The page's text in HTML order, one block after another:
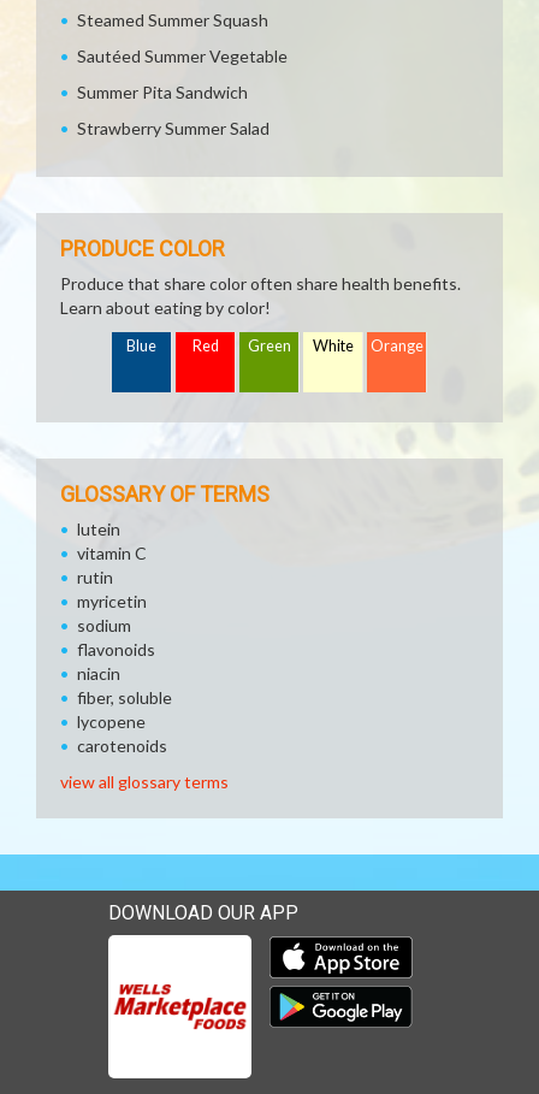
Steamed Summer Squash
Sautéed Summer Vegetable
Summer Pita Sandwich
Strawberry Summer Salad
PRODUCE COLOR
Produce that share color often share health benefits.
Learn about eating by color!
Blue Red Green White Orange
GLOSSARY OF TERMS
lutein
vitamin C
rutin
myricetin
sodium
flavonoids
niacin
fiber, soluble
lycopene
carotenoids
view all glossary terms
DOWNLOAD OUR APP
Download our mobile app
Download our mobile app